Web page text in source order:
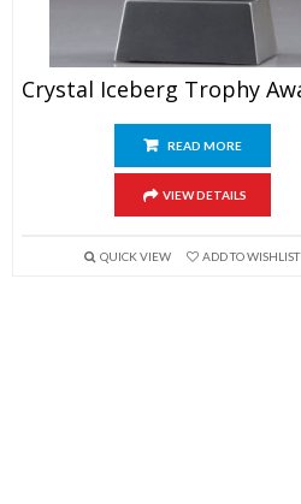
READ MORE
VIEW DETAILS
QUICK VIEW ADD TO WISHLIST